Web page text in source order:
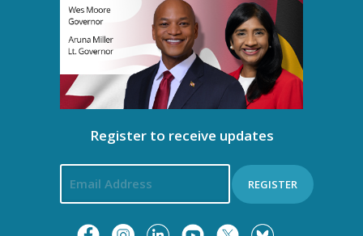
Register to receive updates
REGISTER